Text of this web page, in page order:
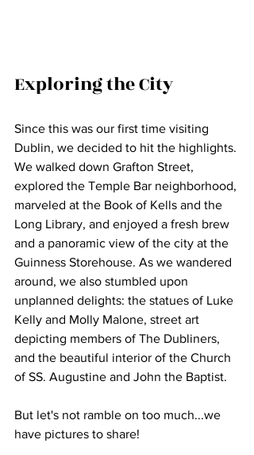
Exploring the City
Since this was our first time visiting
Dublin, we decided to hit the highlights.
We walked down Grafton Street,
explored the Temple Bar neighborhood,
marveled at the Book of Kells and the
Long Library, and enjoyed a fresh brew
and a panoramic view of the city at the
Guinness Storehouse. As we wandered
around, we also stumbled upon
unplanned delights: the statues of Luke
Kelly and Molly Malone, street art
depicting members of The Dubliners,
and the beautiful interior of the Church
of SS. Augustine and John the Baptist.
But let's not ramble on too much...we
have pictures to share!